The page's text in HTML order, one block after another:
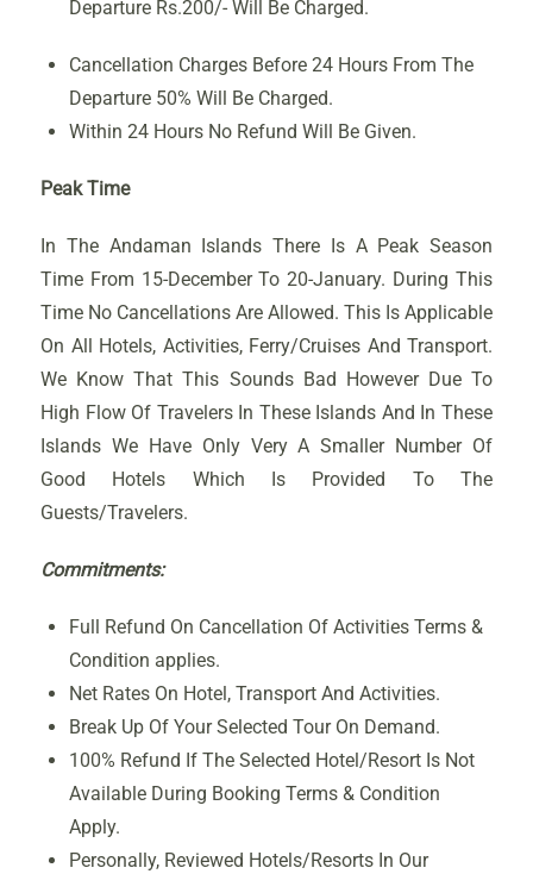
Departure Rs.200/- Will Be Charged.
Cancellation Charges Before 24 Hours From The
Departure 50% Will Be Charged.
Within 24 Hours No Refund Will Be Given.
Peak Time
In The Andaman Islands There Is A Peak Season
Time From 15-December To 20-January. During This
Time No Cancellations Are Allowed. This Is Applicable
On All Hotels, Activities, Ferry/Cruises And Transport.
We Know That This Sounds Bad However Due To
High Flow Of Travelers In These Islands And In These
Islands We Have Only Very A Smaller Number Of
Good Hotels Which Is Provided To The
Guests/Travelers.
Commitments:
Full Refund On Cancellation Of Activities Terms &
Condition applies.
Net Rates On Hotel, Transport And Activities.
Break Up Of Your Selected Tour On Demand.
100% Refund If The Selected Hotel/Resort Is Not
Available During Booking Terms & Condition
Apply.
Personally, Reviewed Hotels/Resorts In Our